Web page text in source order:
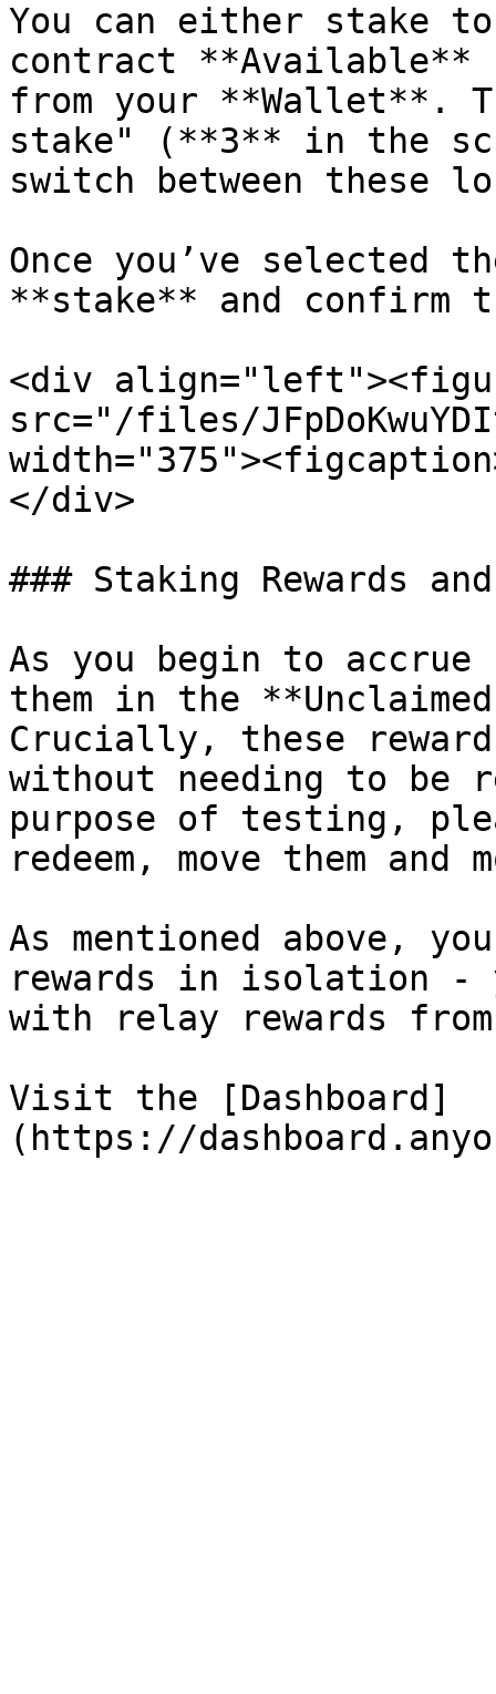
You can either stake
contract
from your **Wallet**.
stake" (**3** in the
switch between these
Once you’ve selected
**stake** and confirm
<div
src="/files/
</div>
### Staking Rewards and
As you begin to
them in the
Crucially, these
without needing to be
purpose of testing,
redeem, move them and
As mentioned above,
rewards in isolation -
with relay rewards from
Visit the [Dashboard]